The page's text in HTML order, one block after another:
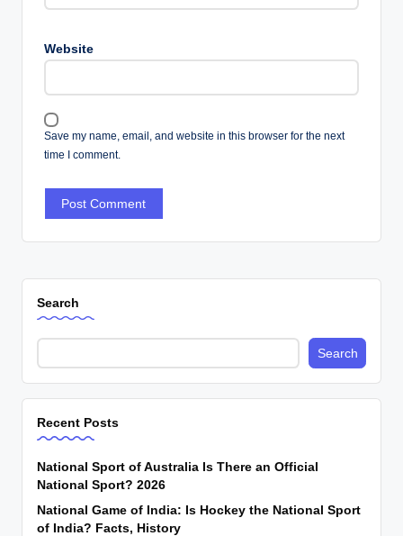
Website
Save my name, email, and website in this browser for the next
time I comment.
Search
Search
Recent Posts
National Sport of Australia Is There an Official
National Sport? 2026
National Game of India: Is Hockey the National Sport
of India? Facts, History